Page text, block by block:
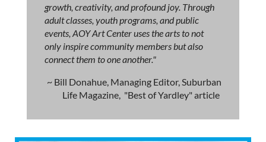
growth, creativity, and profound joy. Through
adult classes, youth programs, and public
events, AOY Art Center uses the arts to not
only inspire community members but also
connect them to one another."
~ Bill Donahue, Managing Editor, Suburban
Life Magazine, "Best of Yardley" article